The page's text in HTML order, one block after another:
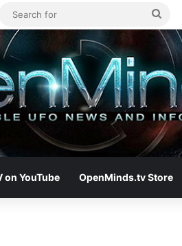
Article
Switch skin
for
on YouTube OpenMinds.tv Store